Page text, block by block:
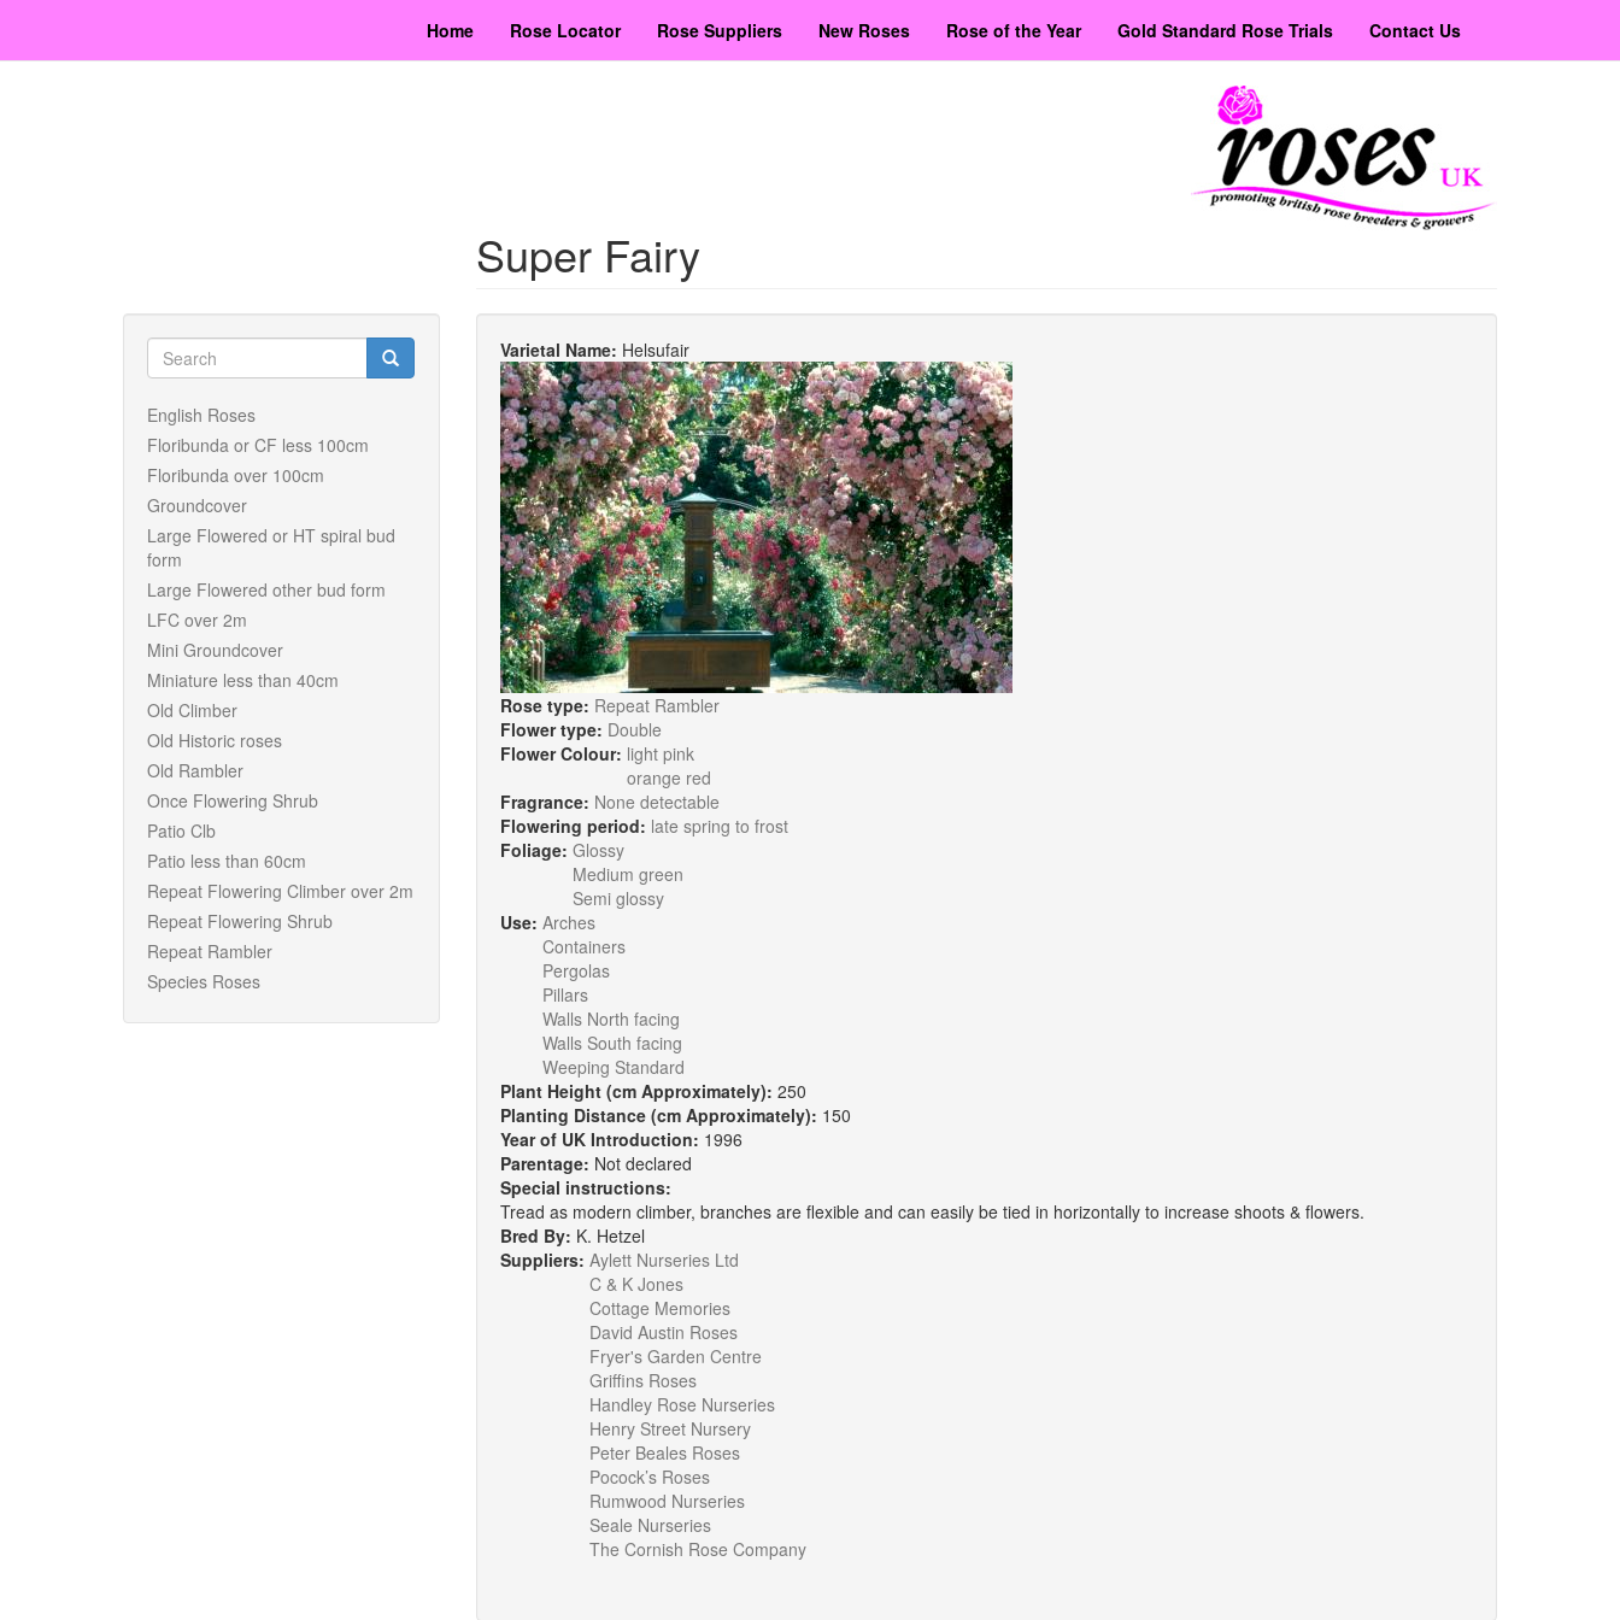
main
Home Rose Locator Rose Suppliers New Roses Rose of the Year Gold Standard Rose Trials Contact Us
Search
form
English Roses
Floribunda or CF less 100cm
Floribunda over 100cm
Groundcover
Large Flowered or HT spiral bud
form
Large Flowered other bud form
LFC over 2m
Mini Groundcover
Miniature less than 40cm
Old Climber
Old Historic roses
Old Rambler
Once Flowering Shrub
Patio Clb
Patio less than 60cm
Repeat Flowering Climber over 2m
Repeat Flowering Shrub
Repeat Rambler
Species Roses
Super Fairy
Varietal Name: Helsufair
Rose type: Repeat Rambler
Flower type: Double
Flower Colour: light pink
orange red
Fragrance: None detectable
Flowering period: late spring to frost
Foliage: Glossy
Medium green
Semi glossy
Use: Arches
Containers
Pergolas
Pillars
Walls North facing
Walls South facing
Weeping Standard
Plant Height (cm Approximately): 250
Planting Distance (cm Approximately): 150
Year of UK Introduction: 1996
Parentage: Not declared
Special instructions:
Tread as modern climber, branches are flexible and can easily be tied in horizontally to increase shoots & flowers.
Bred By: K. Hetzel
Suppliers: Aylett Nurseries Ltd
C & K Jones
Cottage Memories
David Austin Roses
Fryer's Garden Centre
Griffins Roses
Handley Rose Nurseries
Henry Street Nursery
Peter Beales Roses
Pocock’s Roses
Rumwood Nurseries
Seale Nurseries
The Cornish Rose Company